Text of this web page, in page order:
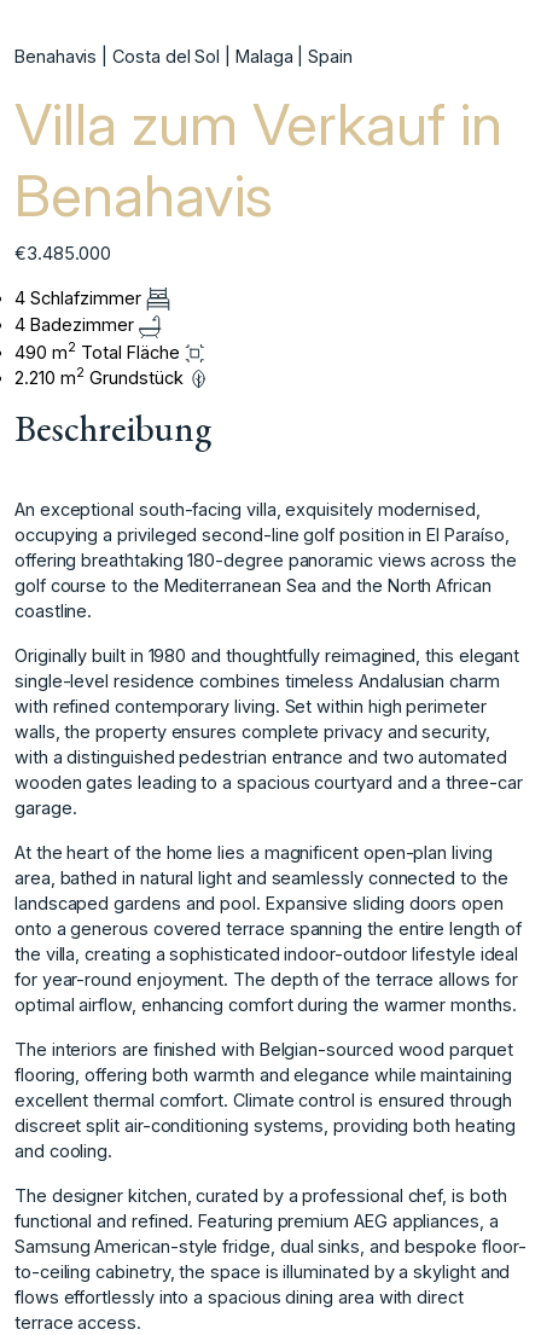
Benahavis | Costa del Sol | Malaga | Spain
Villa zum Verkauf in
Benahavis
€3.485.000
4 Schlafzimmer
4 Badezimmer
490 m2 Total Fläche
2.210 m2 Grundstück
Beschreibung
An exceptional south-facing villa, exquisitely modernised,
occupying a privileged second-line golf position in El Paraíso,
offering breathtaking 180-degree panoramic views across the
golf course to the Mediterranean Sea and the North African
coastline.
Originally built in 1980 and thoughtfully reimagined, this elegant
single-level residence combines timeless Andalusian charm
with refined contemporary living. Set within high perimeter
walls, the property ensures complete privacy and security,
with a distinguished pedestrian entrance and two automated
wooden gates leading to a spacious courtyard and a three-car
garage.
At the heart of the home lies a magnificent open-plan living
area, bathed in natural light and seamlessly connected to the
landscaped gardens and pool. Expansive sliding doors open
onto a generous covered terrace spanning the entire length of
the villa, creating a sophisticated indoor-outdoor lifestyle ideal
for year-round enjoyment. The depth of the terrace allows for
optimal airflow, enhancing comfort during the warmer months.
The interiors are finished with Belgian-sourced wood parquet
flooring, offering both warmth and elegance while maintaining
excellent thermal comfort. Climate control is ensured through
discreet split air-conditioning systems, providing both heating
and cooling.
The designer kitchen, curated by a professional chef, is both
functional and refined. Featuring premium AEG appliances, a
Samsung American-style fridge, dual sinks, and bespoke floor-
to-ceiling cabinetry, the space is illuminated by a skylight and
flows effortlessly into a spacious dining area with direct
terrace access.